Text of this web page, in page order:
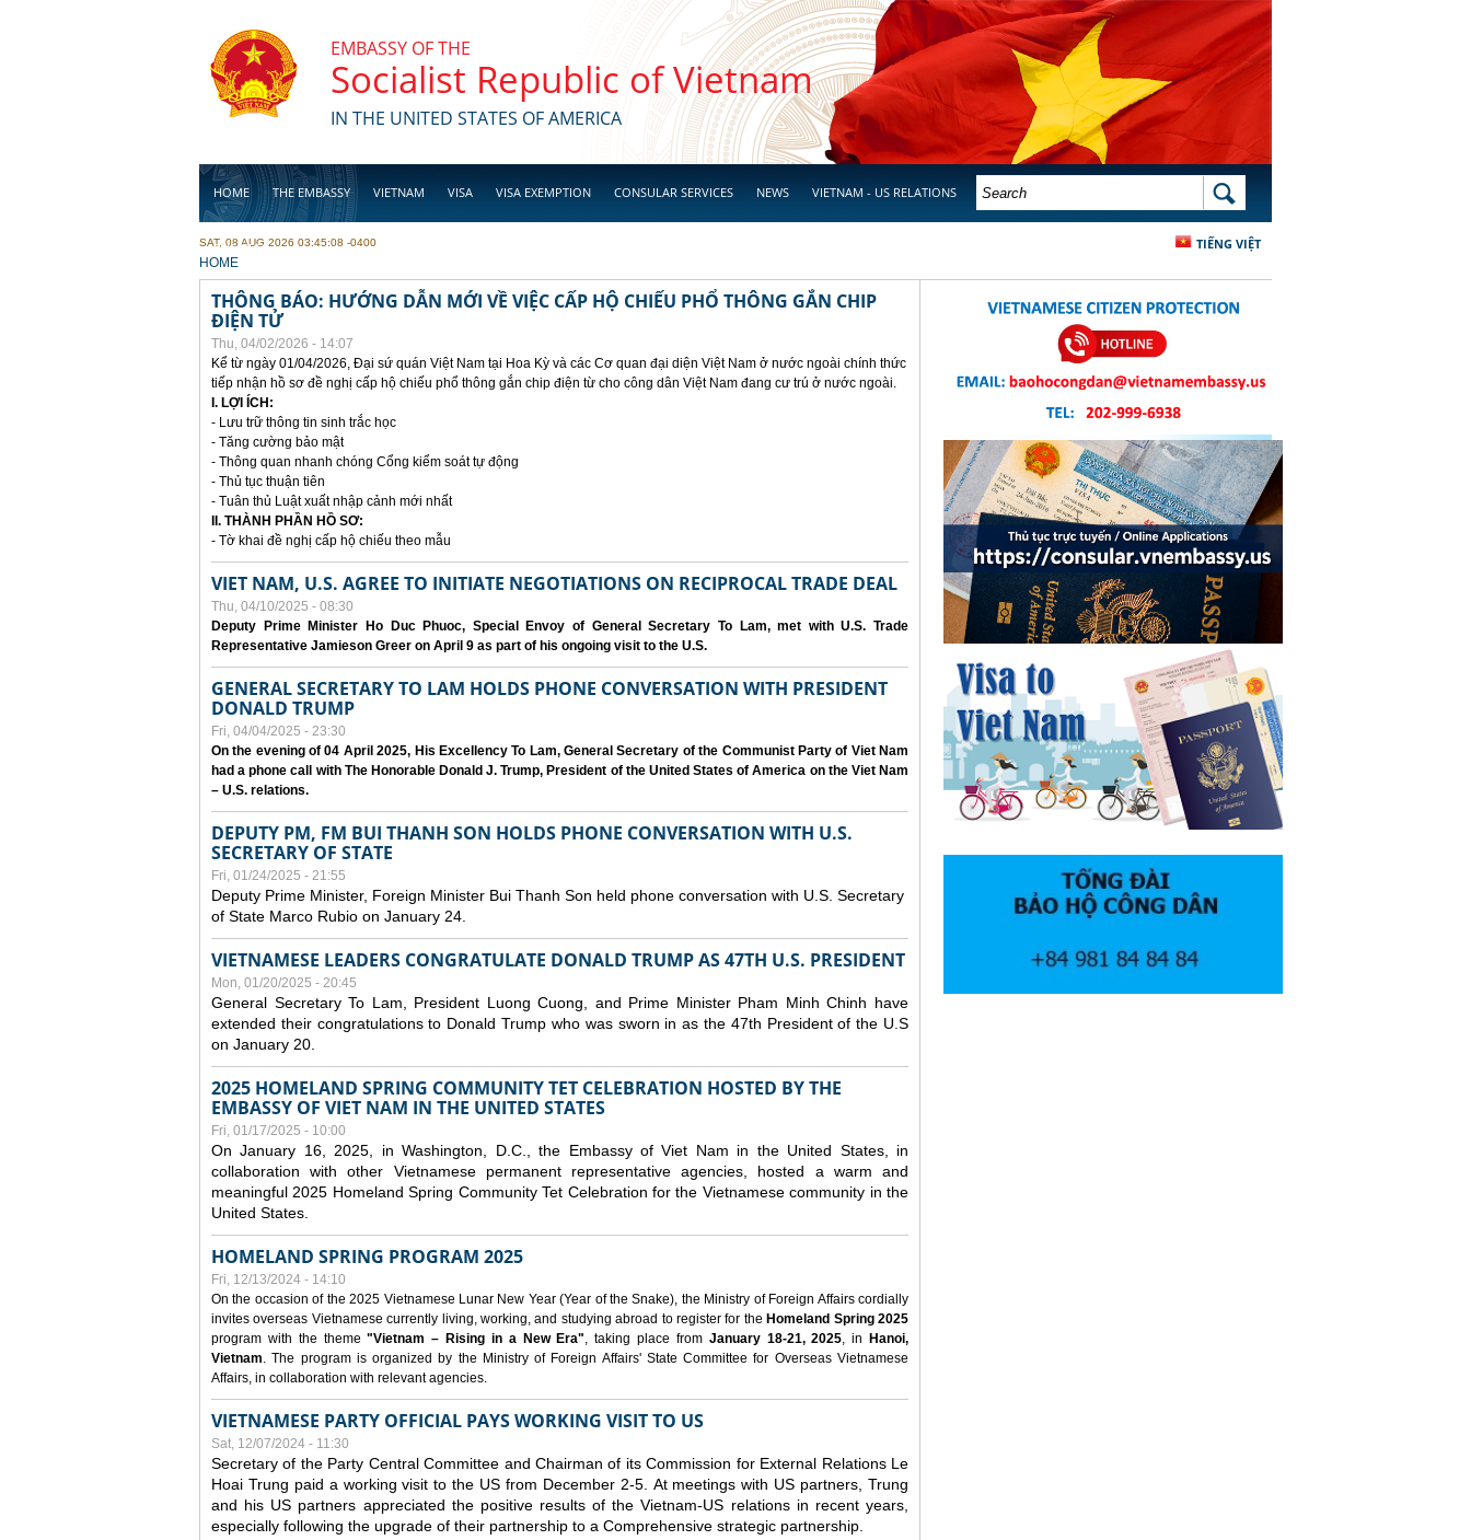
EMBASSY OF THE
Socialist Republic of Vietnam
IN THE UNITED STATES OF AMERICA
HOME THE EMBASSY VIETNAM VISA VISA EXEMPTION CONSULAR SERVICES NEWS VIETNAM - US RELATIONS
BUSINESS
SEARCH FORM SEARCH
TIẾNG VIỆT
SAT, 08 AUG 2026 03:45:08 -0400
YOU ARE HERE
HOME
THÔNG BÁO: HƯỚNG DẪN MỚI VỀ VIỆC CẤP HỘ CHIẾU PHỔ THÔNG GẮN CHIP
ĐIỆN TỬ
Thu, 04/02/2026 - 14:07
Kể từ ngày 01/04/2026, Đại sứ quán Việt Nam tại Hoa Kỳ và các Cơ quan đại diện Việt Nam ở nước ngoài chính thức
tiếp nhận hồ sơ đề nghị cấp hộ chiếu phổ thông gắn chip điện từ cho công dân Việt Nam đang cư trú ở nước ngoài.
I. LỢI ÍCH:
- Lưu trữ thông tin sinh trắc học
- Tăng cường bảo mật
- Thông quan nhanh chóng Cổng kiểm soát tự động
- Thủ tục thuận tiên
- Tuân thủ Luật xuất nhập cảnh mới nhất
II. THÀNH PHẦN HỒ SƠ:
- Tờ khai đề nghị cấp hộ chiếu theo mẫu
VIET NAM, U.S. AGREE TO INITIATE NEGOTIATIONS ON RECIPROCAL TRADE DEAL
Thu, 04/10/2025 - 08:30
Deputy Prime Minister Ho Duc Phuoc, Special Envoy of General Secretary To Lam, met with U.S. Trade
Representative Jamieson Greer on April 9 as part of his ongoing visit to the U.S.
GENERAL SECRETARY TO LAM HOLDS PHONE CONVERSATION WITH PRESIDENT
DONALD TRUMP
Fri, 04/04/2025 - 23:30
On the evening of 04 April 2025, His Excellency To Lam, General Secretary of the Communist Party of Viet Nam
had a phone call with The Honorable Donald J. Trump, President of the United States of America on the Viet Nam
– U.S. relations.
DEPUTY PM, FM BUI THANH SON HOLDS PHONE CONVERSATION WITH U.S.
SECRETARY OF STATE
Fri, 01/24/2025 - 21:55
Deputy Prime Minister, Foreign Minister Bui Thanh Son held phone conversation with U.S. Secretary
of State Marco Rubio on January 24.
VIETNAMESE LEADERS CONGRATULATE DONALD TRUMP AS 47TH U.S. PRESIDENT
Mon, 01/20/2025 - 20:45
General Secretary To Lam, President Luong Cuong, and Prime Minister Pham Minh Chinh have
extended their congratulations to Donald Trump who was sworn in as the 47th President of the U.S
on January 20.
2025 HOMELAND SPRING COMMUNITY TET CELEBRATION HOSTED BY THE
EMBASSY OF VIET NAM IN THE UNITED STATES
Fri, 01/17/2025 - 10:00
On January 16, 2025, in Washington, D.C., the Embassy of Viet Nam in the United States, in
collaboration with other Vietnamese permanent representative agencies, hosted a warm and
meaningful 2025 Homeland Spring Community Tet Celebration for the Vietnamese community in the
United States.
HOMELAND SPRING PROGRAM 2025
Fri, 12/13/2024 - 14:10
On the occasion of the 2025 Vietnamese Lunar New Year (Year of the Snake), the Ministry of Foreign Affairs cordially
invites overseas Vietnamese currently living, working, and studying abroad to register for the Homeland Spring 2025
program with the theme"Vietnam – Rising in a New Era", taking place from January 18-21, 2025, in
Hanoi,
Vietnam. The program is organized by the Ministry of Foreign Affairs' State Committee for Overseas Vietnamese
Affairs, in collaboration with relevant agencies.
VIETNAMESE PARTY OFFICIAL PAYS WORKING VISIT TO US
Sat, 12/07/2024 - 11:30
Secretary of the Party Central Committee and Chairman of its Commission for External Relations Le
Hoai Trung paid a working visit to the US from December 2-5. At meetings with US partners, Trung
and his US partners appreciated the positive results of the Vietnam-US relations in recent years,
especially following the upgrade of their partnership to a Comprehensive strategic partnership.